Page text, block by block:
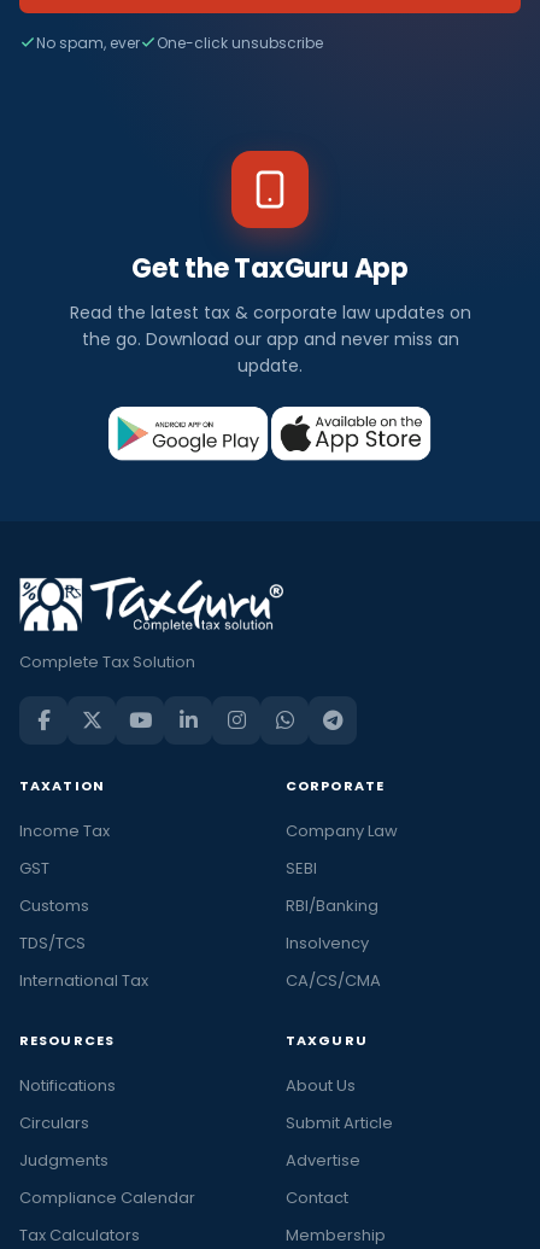
No spam, ever One-click unsubscribe
Get the TaxGuru App
Read the latest tax & corporate law updates on
the go. Download our app and never miss an
update.
Complete Tax Solution
TAXATION
Income Tax
GST
Customs
TDS/TCS
International Tax
CORPORATE
Company Law
SEBI
RBI/Banking
Insolvency
CA/CS/CMA
RESOURCES
Notifications
Circulars
Judgments
Compliance Calendar
Tax Calculators
TAXGURU
About Us
Submit Article
Advertise
Contact
Membership